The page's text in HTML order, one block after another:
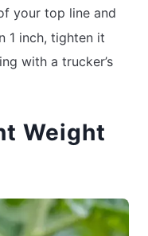
your top line and
1 inch, tighten it
with a trucker’s
Weight